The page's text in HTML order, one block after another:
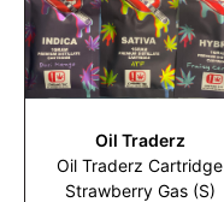
Oil Traderz
Oil Traderz Cartridge
Strawberry Gas (S)